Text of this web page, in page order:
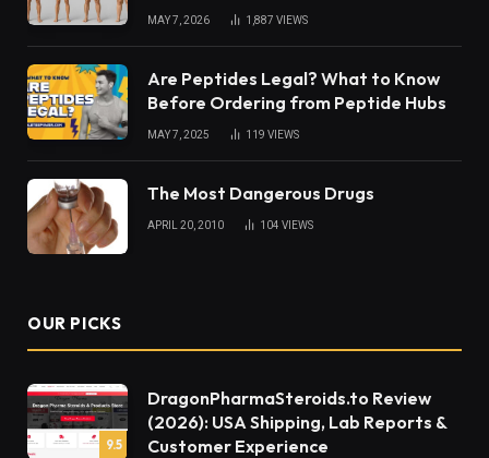
MAY 7, 2026 1,887 VIEWS
Are Peptides Legal? What to Know
Before Ordering from Peptide Hubs
MAY 7, 2025 119 VIEWS
The Most Dangerous Drugs
APRIL 20, 2010 104 VIEWS
OUR PICKS
9.5
DragonPharmaSteroids.to Review
(2026): USA Shipping, Lab Reports &
Customer Experience